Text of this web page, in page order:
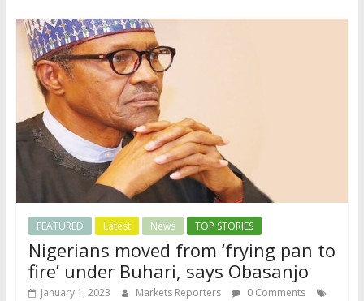
FEATURED Latest News TOP STORIES
Nigerians moved from ‘frying pan to
fire’ under Buhari, says Obasanjo
January 1, 2023 Markets Reporters
0 Comments